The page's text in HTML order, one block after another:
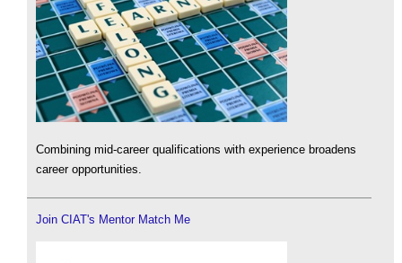
Combining mid-career qualifications with experience broadens
career opportunities.
Join CIAT's Mentor Match Me